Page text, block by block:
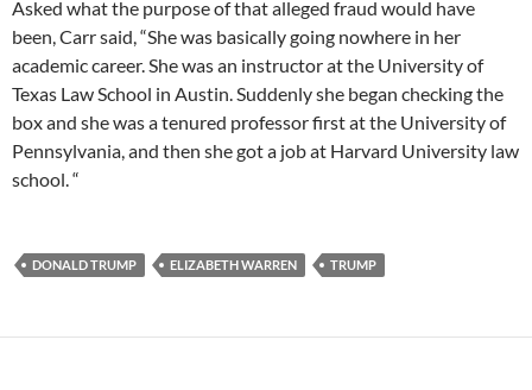
Asked what the purpose of that alleged fraud would have
been, Carr said, “She was basically going nowhere in her
academic career. She was an instructor at the University of
Texas Law School in Austin. Suddenly she began checking the
box and she was a tenured professor first at the University of
Pennsylvania, and then she got a job at Harvard University law
school. “
DONALD TRUMP ELIZABETH WARREN TRUMP